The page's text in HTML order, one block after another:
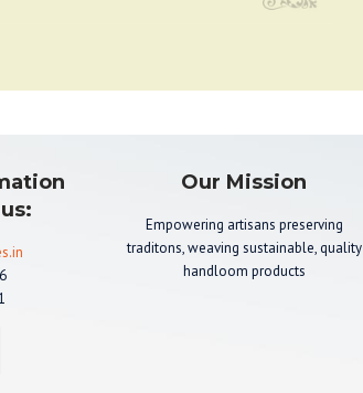
Our Mission
Empowering artisans preserving
traditons, weaving sustainable, quality
handloom products